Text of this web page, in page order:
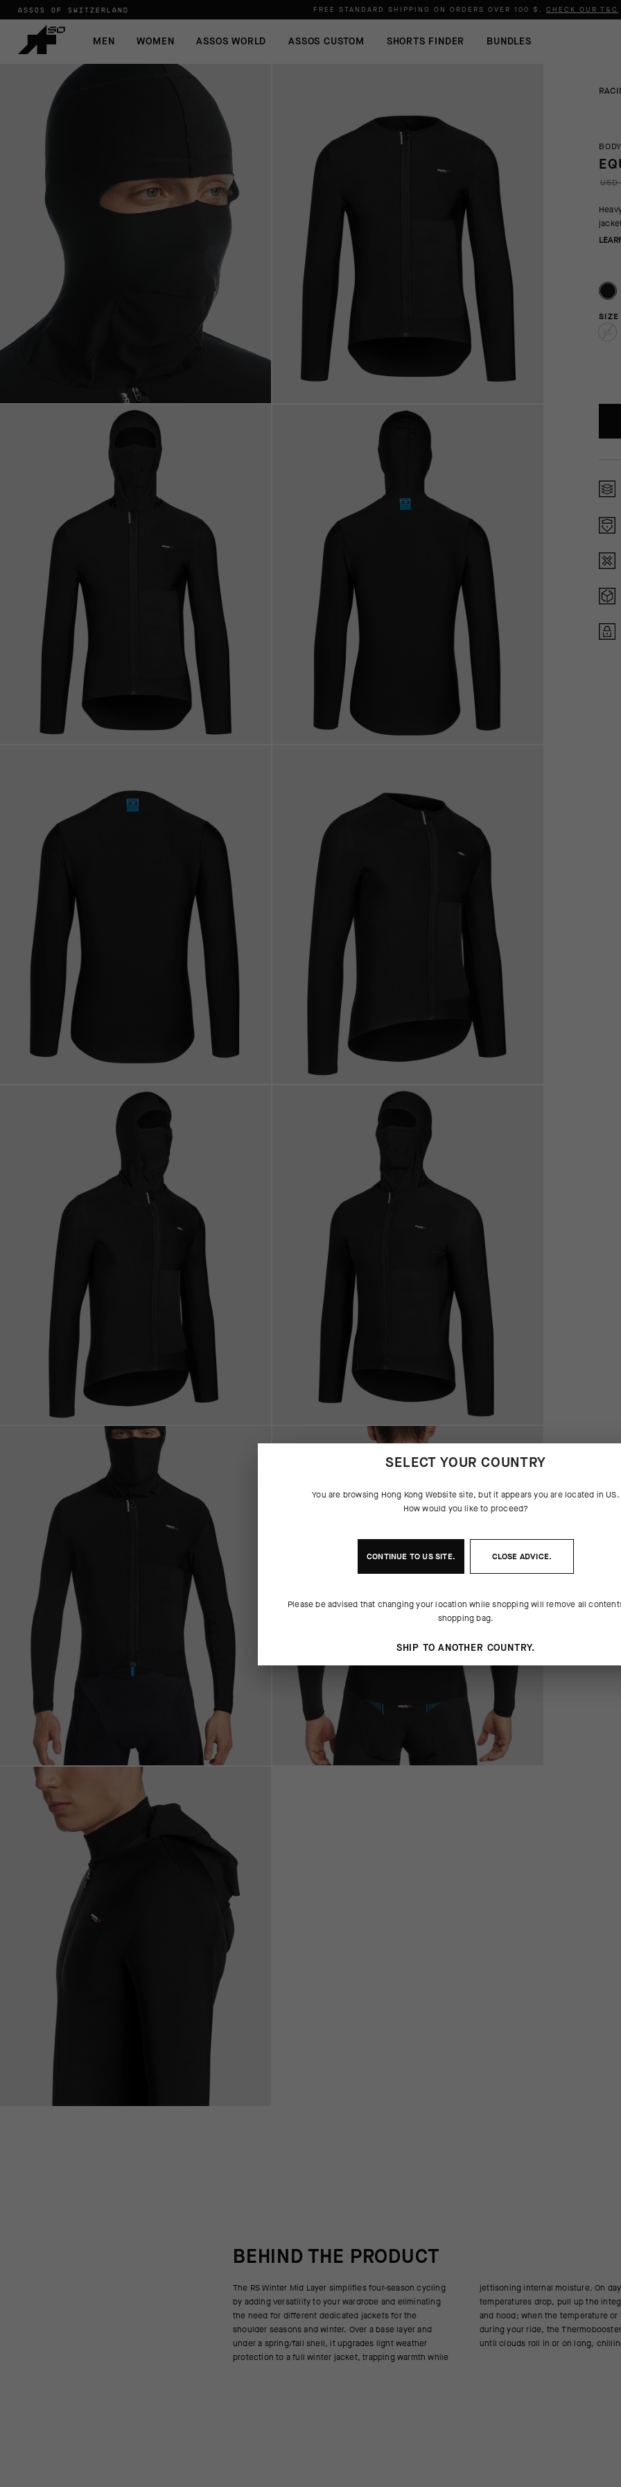
ASSOS OF SWITZERLAND FREE STANDARD SHIPPING ON ORDERS OVER 100 $ . CHECK OUR T&C
MEN WOMEN ASSOS WORLD ASSOS CUSTOM SHORTS FINDER BUNDLES
SIZE
BEHIND THE PRODUCT
The RS Winter Mid Layer simplifies four-season cycling
by adding versatility to your wardrobe and eliminating
the need for different dedicated jackets for the
shoulder seasons and winter. Over a base layer and
under a spring/fall shell, it upgrades light weather
protection to a full winter jacket, trapping warmth while
jettisoning internal moisture. On days when the
temperatures drop, pull up the integrated face cover
and hood; when the temperature or the road climb
during your ride, the Thermobooster peels off to stow
until clouds roll in or on long,
SELECT YOUR COUNTRY
You are browsing Hong Kong Websitesite, but it appears you are located in US.
How would you like to proceed?
CONTINUE TOUSSITE. CLOSE ADVICE.
Please be advised that changing your location while shopping will remove all
shopping bag.
SHIP TO ANOTHER COUNTRY.